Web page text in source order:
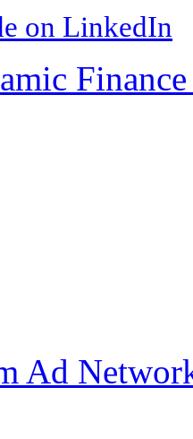
on LinkedIn
Ad